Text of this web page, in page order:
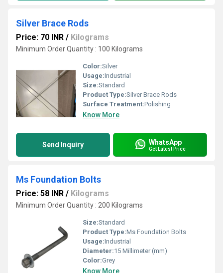
Silver Brace Rods
Price: 70 INR / Kilograms
Minimum Order Quantity : 100 Kilograms
Color:Silver
Usage:Industrial
Size:Standard
Product Type:Silver Brace Rods
Surface Treatment:Polishing
Know More
Send Inquiry WhatsApp
Get Latest Price
Ms Foundation Bolts
Price: 58 INR / Kilograms
Minimum Order Quantity : 200 Kilograms
Size:Standard
Product Type:Ms Foundation Bolts
Usage:Industrial
Diameter:15 Millimeter (mm)
Color:Grey
Know More